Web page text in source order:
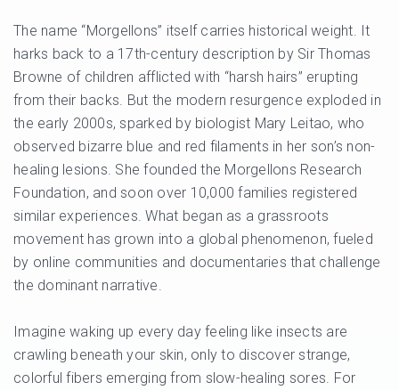
The name “Morgellons” itself carries historical weight. It
harks back to a 17th-century description by Sir Thomas
Browne of children afflicted with “harsh hairs” erupting
from their backs. But the modern resurgence exploded in
the early 2000s, sparked by biologist Mary Leitao, who
observed bizarre blue and red filaments in her son’s non-
healing lesions. She founded the Morgellons Research
Foundation, and soon over 10,000 families registered
similar experiences. What began as a grassroots
movement has grown into a global phenomenon, fueled
by online communities and documentaries that challenge
the dominant narrative.
Imagine waking up every day feeling like insects are
crawling beneath your skin, only to discover strange,
colorful fibers emerging from slow-healing sores. For